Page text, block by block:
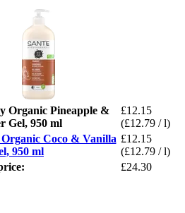
Organic Pineapple &
Gel, 950 ml
£12.15
(£12.79 / l)
Coco & Vanilla
950 ml
£12.15
(£12.79 / l)
£24.30